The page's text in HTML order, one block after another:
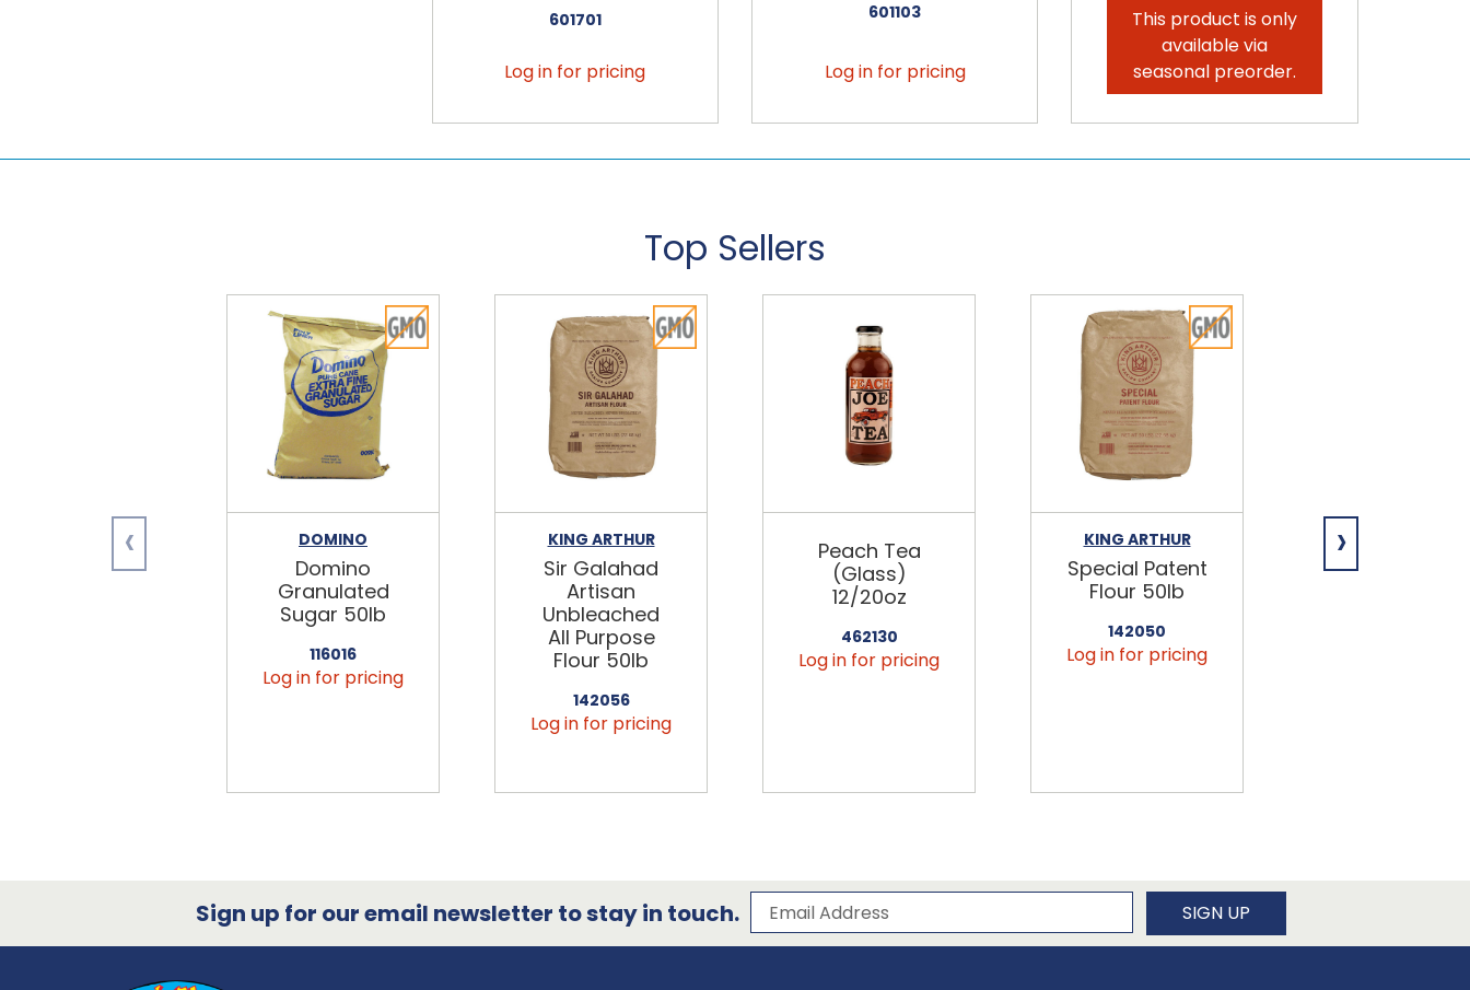
601701
Log in for pricing
601103
Log in for pricing
This product is only
available via
seasonal preorder.
Top Sellers
DOMINO
Domino
Granulated
Sugar 50lb
116016
Log in for pricing
KING ARTHUR
Sir Galahad
Artisan
Unbleached
All Purpose
Flour 50lb
142056
Log in for pricing
Peach Tea
(Glass)
12/20oz
462130
Log in for pricing
KING ARTHUR
Special Patent
Flour 50lb
142050
Log in for pricing
Spring Water
‹ ›
Sign up for our email newsletter to stay in touch. Subscribe to our newsletter
Email Address SIGN UP